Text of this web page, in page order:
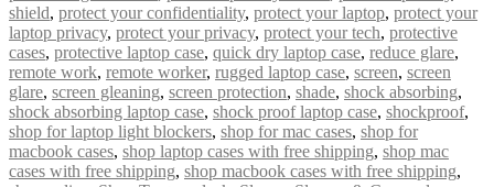
shield, protect your confidentiality, protect your laptop, protect your
laptop privacy, protect your privacy, protect your tech, protective
cases, protective laptop case, quick dry laptop case, reduce glare,
remote work, remote worker, rugged laptop case, screen, screen
glare, screen gleaning, screen protection, shade, shock absorbing,
shock absorbing laptop case, shock proof laptop case, shockproof,
shop for laptop light blockers, shop for mac cases, shop for
macbook cases, shop laptop cases with free shipping, shop mac
cases with free shipping, shop macbook cases with free shipping,